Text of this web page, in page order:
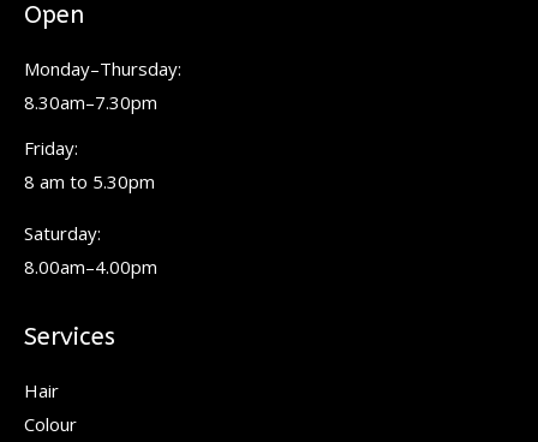
opens
new
window
opens
new
window
new
window
Open
Monday–Thursday:
8.30am–7.30pm
Friday:
8 am to 5.30pm
Saturday:
8.00am–4.00pm
Services
Hair
Colour